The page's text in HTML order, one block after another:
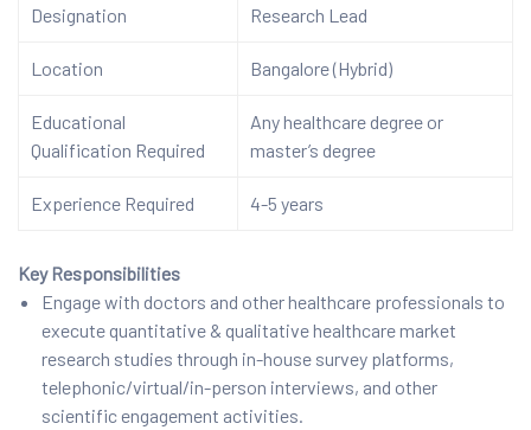
Designation
Research Lead
Location Bangalore (Hybrid)
Educational
Qualification Required
Any healthcare degree or
master’s degree
Experience Required 4-5 years
Key Responsibilities
Engage with doctors and other healthcare professionals to
execute quantitative & qualitative healthcare market
research studies through in-house survey platforms,
telephonic/virtual/in-person interviews, and other
scientific engagement activities.